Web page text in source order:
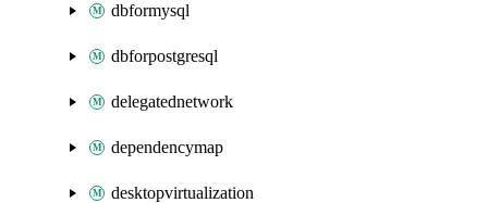
dbformysql
dbforpostgresql
delegatednetwork
dependencymap
desktopvirtualization